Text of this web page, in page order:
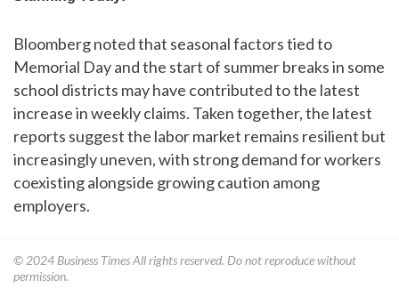
Bloomberg noted that seasonal factors tied to
Memorial Day and the start of summer breaks in some
school districts may have contributed to the latest
increase in weekly claims. Taken together, the latest
reports suggest the labor market remains resilient but
increasingly uneven, with strong demand for workers
coexisting alongside growing caution among
employers.
© 2024 Business TimesAll rights reserved. Do not reproduce without
permission.